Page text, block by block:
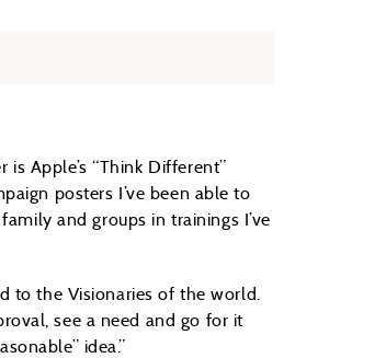
Apple’s “Think Different”
posters I’ve been able to
and groups in trainings I’ve
to the Visionaries of the world.
see a need and go for it
idea.”